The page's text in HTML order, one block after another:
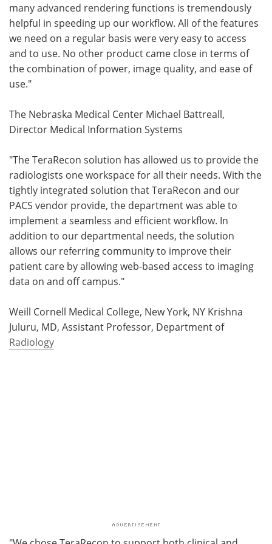
many advanced rendering functions is tremendously
helpful in speeding up our workflow. All of the features
we need on a regular basis were very easy to access
and to use. No other product came close in terms of
the combination of power, image quality, and ease of
use."
The Nebraska Medical Center Michael Battreall,
Director Medical Information Systems
"The TeraRecon solution has allowed us to provide the
radiologists one workspace for all their needs. With the
tightly integrated solution that TeraRecon and our
PACS vendor provide, the department was able to
implement a seamless and efficient workflow. In
addition to our departmental needs, the solution
allows our referring community to improve their
patient care by allowing web-based access to imaging
data on and off campus."
Weill Cornell Medical College, New York, NY Krishna
Juluru, MD, Assistant Professor, Department of
Radiology